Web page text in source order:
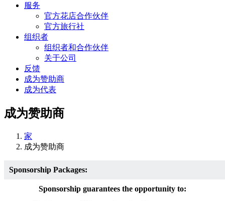
服务
官方花店合作伙伴
官方旅行社
组织者
组织者和合作伙伴
关于公司
反馈
成为赞助商
成为代表
成为赞助商
家
成为赞助商
Sponsorship Packages:
Sponsorship guarantees the opportunity to: